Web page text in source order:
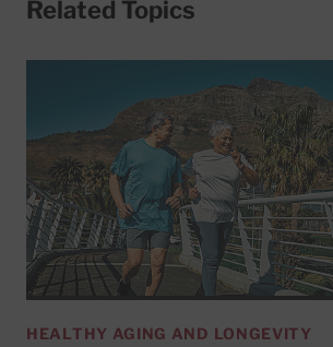
Related Topics
HEALTHY AGING AND LONGEVITY